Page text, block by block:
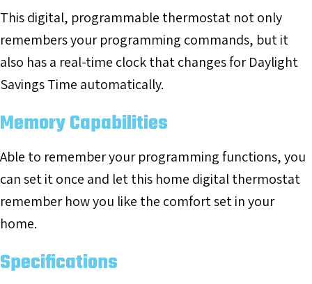
This digital, programmable thermostat not only
remembers your programming commands, but it
also has a real-time clock that changes for Daylight
Savings Time automatically.
Memory Capabilities
Able to remember your programming functions, you
can set it once and let this home digital thermostat
remember how you like the comfort set in your
home.
Specifications